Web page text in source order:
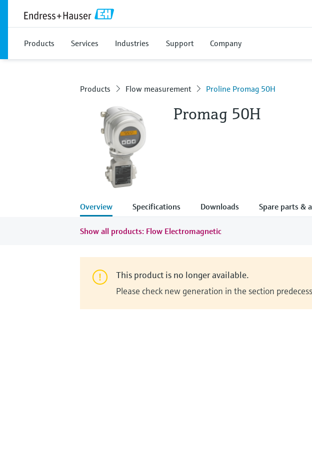
Products Services Industries Support Company
Products Flow measurement Proline Promag 50H
Promag 50H
Overview Specifications Downloads Spare parts &
Show all products: Flow Electromagnetic
This product is no longer available.
Please check new generation in the section